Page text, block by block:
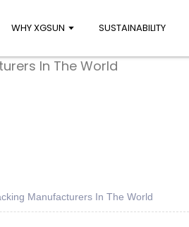
WHY XGSUN SUSTAINABILITY
Manufacturers In The World